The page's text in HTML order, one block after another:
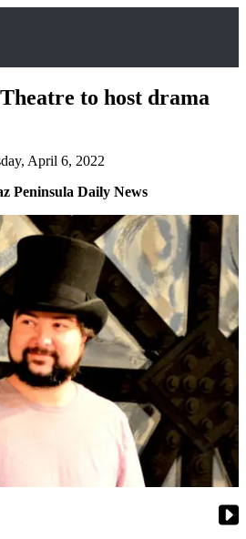
to host drama
April 6, 2022
Peninsula Daily News